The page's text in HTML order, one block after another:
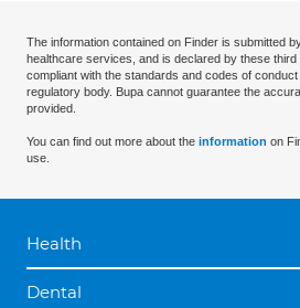
The information contained on Finder is submitted
healthcare services, and is declared by these
compliant with the standards and codes of
regulatory body. Bupa cannot guarantee the
provided.
You can find out more about the information on
use.
Health
Dental